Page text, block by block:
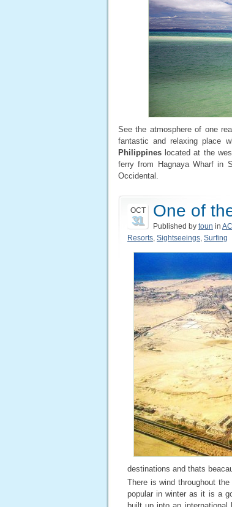
See the atmosphere of one
fantastic and relaxing place
Philippines located at the
ferry from Hagnaya Wharf in
Occidental.
OCT
31 One of
Published by toun in
Resorts Sightseeings Surfing
destinations and thats
There is wind throughout
popular in winter as it is a